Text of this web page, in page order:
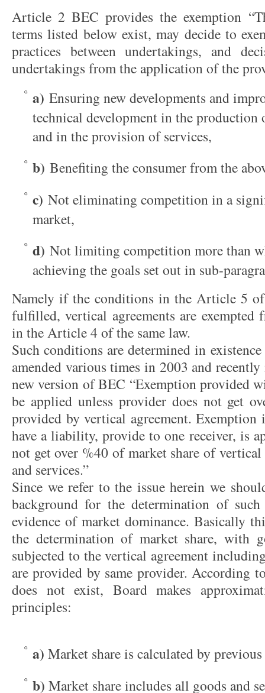
Article 2 BEC provides the exemption
terms listed below exist, may decide to
practices between undertakings, and
undertakings from the application of the
a) Ensuring new developments and
technical development in the
and in the provision of services,
b) Benefiting the consumer from the
c) Not eliminating competition in a
market,
d) Not limiting competition more than
achieving the goals set out in sub-
Namely if the conditions in the Article 5
fulfilled, vertical agreements are
in the Article 4 of the same law.
Such conditions are determined in
amended various times in 2003 and
new version of BEC “Exemption provided
be applied unless provider does not get
provided by vertical agreement. Exemption
have a liability, provide to one receiver, is
not get over %40 of market share of vertical
and services.”
Since we refer to the issue herein we
background for the determination of
evidence of market dominance. Basically
the determination of market share, with
subjected to the vertical agreement
are provided by same provider. According
does not exist, Board makes
principles:
a) Market share is calculated by previous
b) Market share includes all goods and